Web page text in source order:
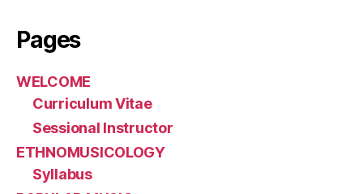
Pages
WELCOME
Curriculum Vitae
Sessional Instructor
ETHNOMUSICOLOGY
Syllabus